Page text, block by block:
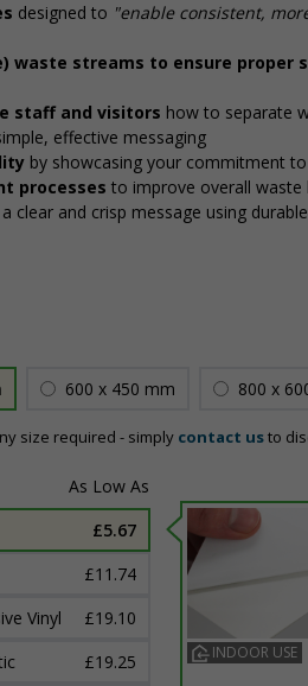
designed to "enable consistent,
waste streams to ensure proper
staff and visitors how to separate
effective messaging
by showcasing your commitment
processes to improve overall waste
clear and crisp message using
600 x 450 mm 800 x
size required - simply contact usto
£5.67
£11.74
Vinyl
£19.10
£19.25
INDOOR USE